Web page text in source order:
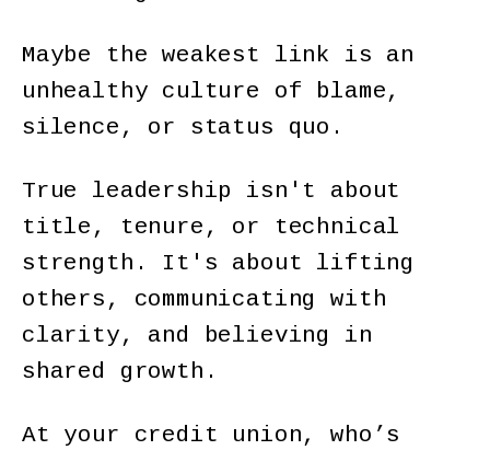
Maybe the weakest link is an
unhealthy culture of blame,
silence, or status quo.
True leadership isn't about
title, tenure, or technical
strength. It's about lifting
others, communicating with
clarity, and believing in
shared growth.
At your credit union, who’s